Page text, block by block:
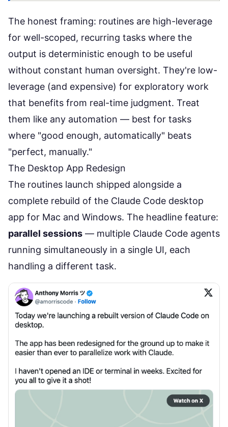
The honest framing: routines are high-leverage
for well-scoped, recurring tasks where the
output is deterministic enough to be useful
without constant human oversight. They're low-
leverage (and expensive) for exploratory work
that benefits from real-time judgment. Treat
them like any automation — best for tasks
where "good enough, automatically" beats
"perfect, manually."
The Desktop App Redesign
The routines launch shipped alongside a
complete rebuild of the Claude Code desktop
app for Mac and Windows. The headline feature:
parallel sessions — multiple Claude Code agents
running simultaneously in a single UI, each
handling a different task.